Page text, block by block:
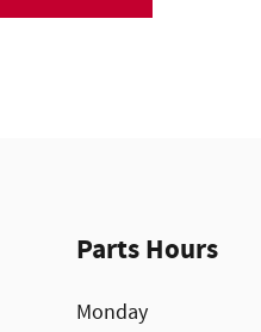
Parts Hours
Monday